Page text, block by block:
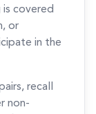
is covered
or
in the
recall
non-